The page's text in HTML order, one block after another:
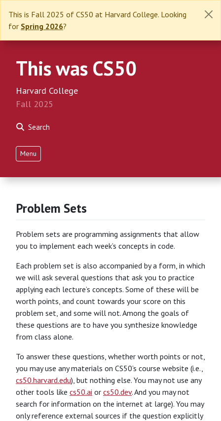
This is Fall 2025 of CS50 at Harvard College. Looking
for Spring 2026?
This was CS50
Harvard College
Fall 2025
Search
Menu
Problem Sets
Problem sets are programming assignments that allow
you to implement each week’s concepts in code.
Each problem set is also accompanied by a form, in which
we will ask several questions that ask you to practice
applying each lecture’s concepts. Some of these will be
worth points, and count towards your score on this
problem set, and some will not. Among the goals of
these questions are to have you synthesize knowledge
from class alone.
To answer these questions, whether worth points or not,
you may use any materials on CS50’s course website (i.e.,
cs50.harvard.edu), but nothing else. You may not use any
other tools like cs50.ai or cs50.dev. And you may not
search for information on the internet at large). You may
only reference external sources if the question explicitly